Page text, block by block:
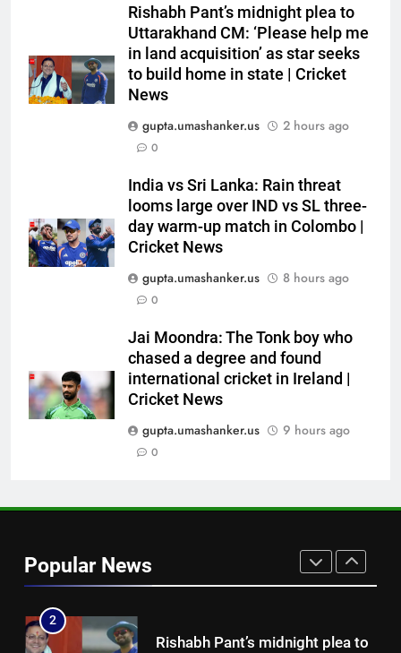
Rishabh Pant’s midnight plea to
Uttarakhand CM: ‘Please help me
in land acquisition’ as star seeks
to build home in state | Cricket
News
gupta.umashanker.us
2 hours ago
0
India vs Sri Lanka: Rain threat
looms large over IND vs SL three-
day warm-up match in Colombo |
Cricket News
gupta.umashanker.us
8 hours ago
0
Jai Moondra: The Tonk boy who
chased a degree and found
international cricket in Ireland |
Cricket News
gupta.umashanker.us
9 hours ago
0
Popular News
‘Replied with his bat’: Shikhar
Dhawan throws support behind
Rohit Sharma, Virat Kohli for
2027 World Cup | Cricket News
CRICKET
series win could mean for
India’s WTC campaign | Cricket
News
CRICKET
7
India has no weak link heading
into Hockey World Cup, says
former captain Baskaran
HOCKEY
8
No tickets required: Sri Lanka
announces free stadium entry
for fans in India Test series |
CRICKET
Test Warm Up Match: Jadeja,
Kuldeep and Suthar put India in
command ahead of crucial day
2
Rishabh Pant’s midnight plea to